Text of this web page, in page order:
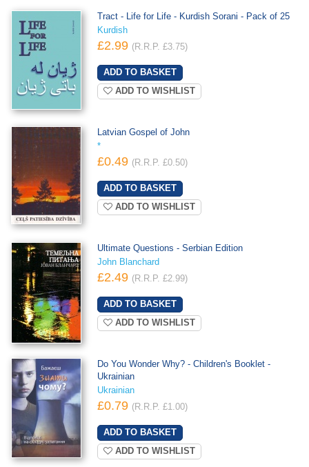
Tract - Life for Life - Kurdish Sorani - Pack of 25
Kurdish
£2.99 (R.R.P. £3.75)
ADD TO WISHLIST
Latvian Gospel of John
*
£0.49 (R.R.P. £0.50)
ADD TO WISHLIST
Ultimate Questions - Serbian Edition
John Blanchard
£2.49 (R.R.P. £2.99)
ADD TO WISHLIST
Do You Wonder Why? - Children's Booklet -
Ukrainian
Ukrainian
£0.79 (R.R.P. £1.00)
ADD TO WISHLIST